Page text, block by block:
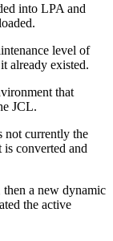
into LPA and
level of
already existed.
that
JCL.
not currently the
converted and
a new dynamic
the active